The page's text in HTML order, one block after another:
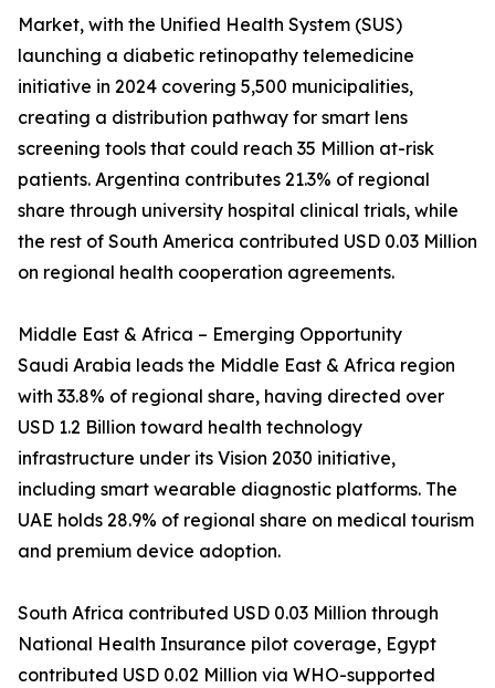
Market, with the Unified Health System (SUS)
launching a diabetic retinopathy telemedicine
initiative in 2024 covering 5,500 municipalities,
creating a distribution pathway for smart lens
screening tools that could reach 35 Million at-risk
patients. Argentina contributes 21.3% of regional
share through university hospital clinical trials, while
the rest of South America contributed USD 0.03 Million
on regional health cooperation agreements.
Middle East & Africa – Emerging Opportunity
Saudi Arabia leads the Middle East & Africa region
with 33.8% of regional share, having directed over
USD 1.2 Billion toward health technology
infrastructure under its Vision 2030 initiative,
including smart wearable diagnostic platforms. The
UAE holds 28.9% of regional share on medical tourism
and premium device adoption.
South Africa contributed USD 0.03 Million through
National Health Insurance pilot coverage, Egypt
contributed USD 0.02 Million via WHO-supported